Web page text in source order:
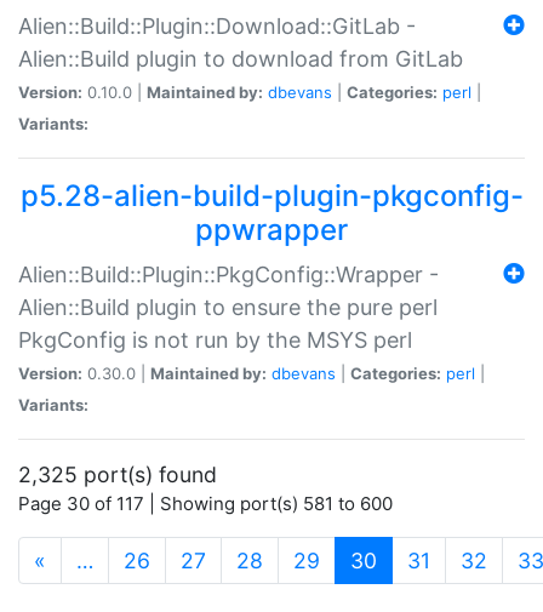
Alien::Build::Plugin::Download::GitLab -
Alien::Build plugin to download from GitLab
Version: 0.10.0 | Maintained by: dbevans Categories: perl
Variants:
p5.28-alien-build-plugin-pkgconfig-
ppwrapper
Alien::Build::Plugin::PkgConfig::Wrapper -
Alien::Build plugin to ensure the pure perl
PkgConfig is not run by the MSYS perl
Version: 0.30.0 | Maintained by: dbevans Categories: perl
Variants:
2,325 port(s) found
Page 30 of 117 | Showing port(s) 581 to 600
« … 26 27 28 29 30 (current)
31 32 33